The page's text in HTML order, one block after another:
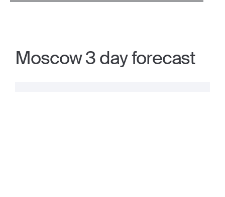
Moscow 3 day forecast